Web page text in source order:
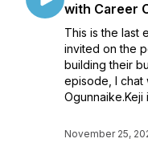
with Career
This is the last
invited on the
building their
episode, I chat
Ogunnaike.Keji
November 25,